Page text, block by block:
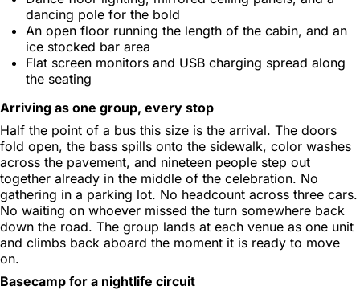
dancing pole for the bold
An open floor running the length of the cabin, and an
ice stocked bar area
Flat screen monitors and USB charging spread along
the seating
Arriving as one group, every stop
Half the point of a bus this size is the arrival. The doors
fold open, the bass spills onto the sidewalk, color washes
across the pavement, and nineteen people step out
together already in the middle of the celebration. No
gathering in a parking lot. No headcount across three cars.
No waiting on whoever missed the turn somewhere back
down the road. The group lands at each venue as one unit
and climbs back aboard the moment it is ready to move
on.
Basecamp for a nightlife circuit